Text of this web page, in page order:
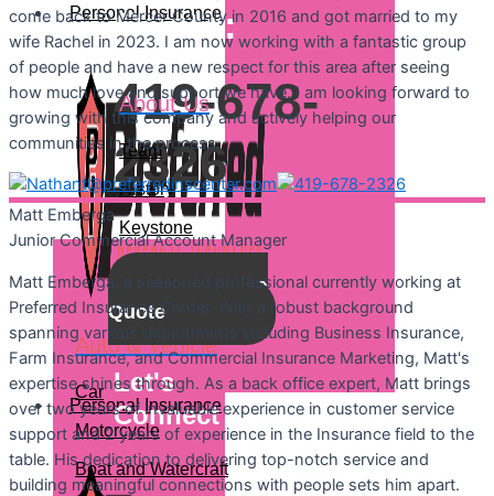
Personal Insurance
Auto & Vehicle
Car
Motorcycle
Boat and Watercraft
Quote:
419-678-
2326
Get a
Quote
Personal Insurance
About Us
Team
History
Keystone
Let's
Connect
come back to Mercer County in 2016 and got married to my
wife Rachel in 2023. I am now working with a fantastic group
of people and have a new respect for this area after seeing
how much love and support we have. I am looking forward to
growing with this company and actively helping our
communities in the process.
Matt Emberga
Junior Commercial Account Manager
Matt Emberga, a seasoned professional currently working at
Preferred Insurance Center. With a robust background
spanning various departments including Business Insurance,
Farm Insurance, and Commercial Insurance Marketing, Matt's
expertise shines through. As a back office expert, Matt brings
over two years of invaluable experience in customer service
support and 2 years of experience in the Insurance field to the
table. His dedication to delivering top-notch service and
building meaningful connections with people sets him apart.